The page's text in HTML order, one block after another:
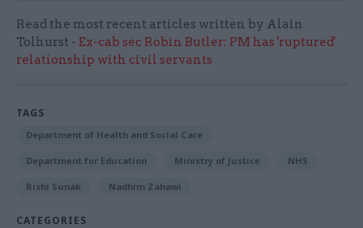
Read the most recent articles written by Alain
Tolhurst - Ex-cab sec Robin Butler: PM has 'ruptured'
relationship with civil servants
TAGS
Department of Health and Social Care
Department for Education Ministry of Justice NHS
Rishi Sunak Nadhim Zahawi
CATEGORIES